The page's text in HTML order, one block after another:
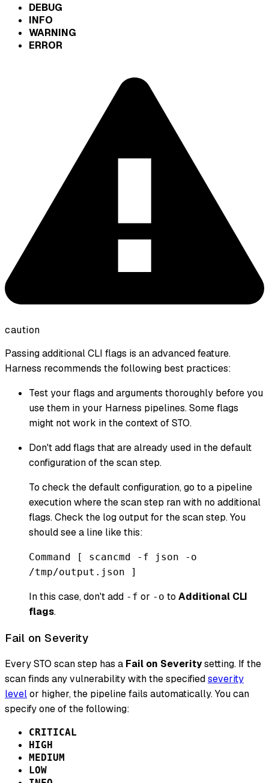
DEBUG
INFO
WARNING
ERROR
caution
Passing additional CLI flags is an advanced feature.
Harness recommends the following best practices:
Test your flags and arguments thoroughly before you
use them in your Harness pipelines. Some flags
might not work in the context of STO.
Don't add flags that are already used in the default
configuration of the scan step.
To check the default configuration, go to a pipeline
execution where the scan step ran with no additional
flags. Check the log output for the scan step. You
should see a line like this:
Command [ scancmd -f json -o
/tmp/output.json ]
In this case, don't add -f or -o to Additional CLI
flags.
Fail on Severity
Every STO scan step has a Fail on Severitysetting. If the
scan finds any vulnerability with the specifiedseverity
levelor higher, the pipeline fails automatically. You can
specify one of the following:
CRITICAL
HIGH
MEDIUM
LOW